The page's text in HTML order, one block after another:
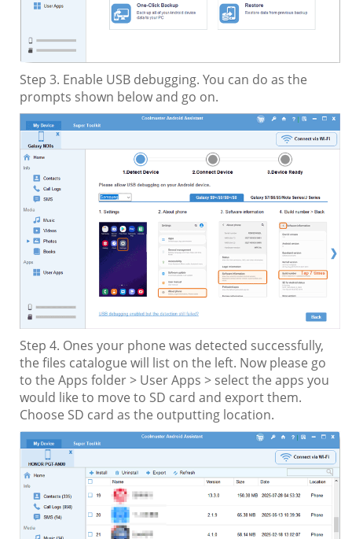
Step 3. Enable USB debugging. You can do as the
prompts shown below and go on.
Step 4. Ones your phone was detected successfully,
the files catalogue will list on the left. Now please go
to the Apps folder > User Apps > select the apps you
would like to move to SD card and export them.
Choose SD card as the outputting location.